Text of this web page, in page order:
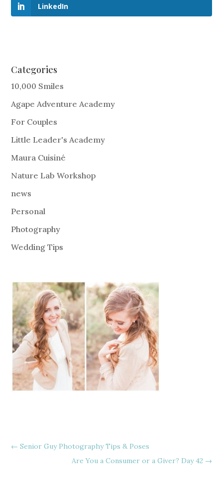
LinkedIn
Categories
10,000 Smiles
Agape Adventure Academy
For Couples
Little Leader's Academy
Maura Cuisiné
Nature Lab Workshop
news
Personal
Photography
Wedding Tips
←Senior Guy Photography Tips & Poses
Are You a Consumer or a Giver? Day 42 →